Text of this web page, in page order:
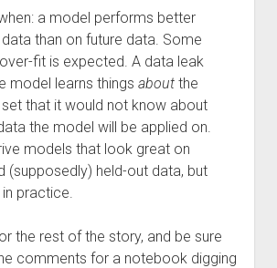
a model performs better
than on future data. Some
fit is expected. A data leak
model learns things aboutthe
that it would not know about
the model will be applied on.
models that look great on
(supposedly) held-out data, but
in practice.
the rest of the story, and be sure
comments for a notebook digging